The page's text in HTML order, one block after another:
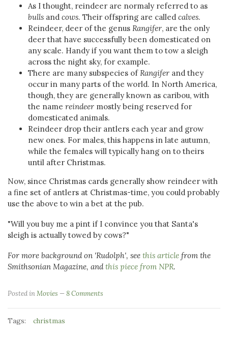
As I thought, reindeer are normaly referred to as
bulls and cows. Their offspring are called calves.
Reindeer, deer of the genus Rangifer, are the only
deer that have successfully been domesticated on
any scale. Handy if you want them to tow a sleigh
across the night sky, for example.
There are many subspecies of Rangifer and they
occur in many parts of the world. In North America,
though, they are generally known as caribou, with
the name reindeer mostly being reserved for
domesticated animals.
Reindeer drop their antlers each year and grow
new ones. For males, this happens in late autumn,
while the females will typically hang on to theirs
until after Christmas.
Now, since Christmas cards generally show reindeer with
a fine set of antlers at Christmas-time, you could probably
use the above to win a bet at the pub.
"Will you buy me a pint if I convince you that Santa's
sleigh is actually towed by cows?"
For more background on 'Rudolph', see this article from the
Smithsonian Magazine, andthis piece from NPR.
Posted inMovies 8 Comments
Tags: christmas